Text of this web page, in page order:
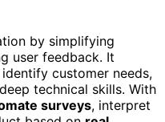
by simplifying
user feedback. It
customer needs,
technical skills. With
surveys, interpret